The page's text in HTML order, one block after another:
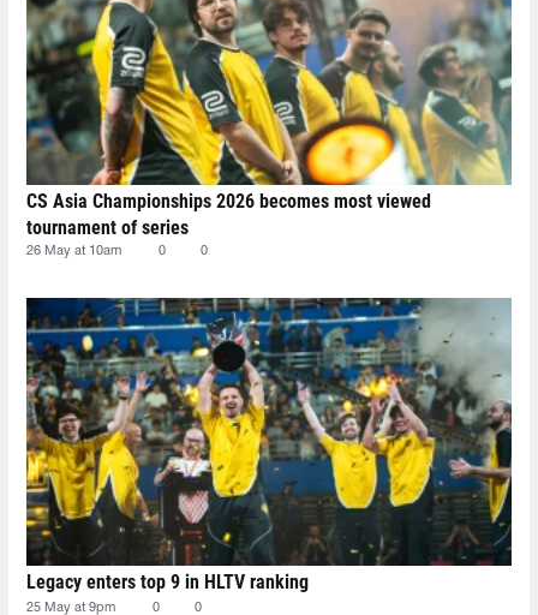
CS Asia Championships 2026 becomes most viewed
tournament of series
26 May at 10am 0 0
Legacy enters top 9 in HLTV ranking
25 May at 9pm 0 0